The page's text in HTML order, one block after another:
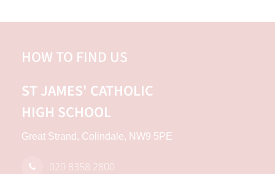
HOW TO FIND US
ST JAMES' CATHOLIC
HIGH SCHOOL
Great Strand, Colindale, NW9 5PE
020 8358 2800